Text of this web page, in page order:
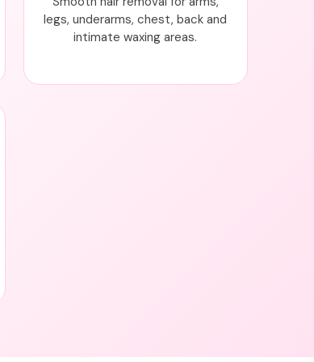
legs, underarms, chest, back and
intimate waxing areas.